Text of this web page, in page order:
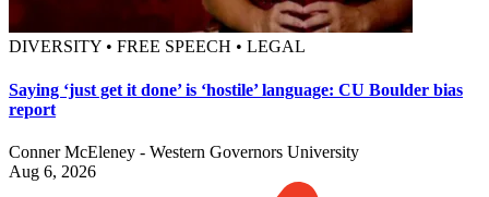
DIVERSITY • FREE SPEECH • LEGAL
Saying ‘just get it done’ is ‘hostile’ language: CU Boulder bias
report
Conner McEleney - Western Governors University
Aug 6, 2026